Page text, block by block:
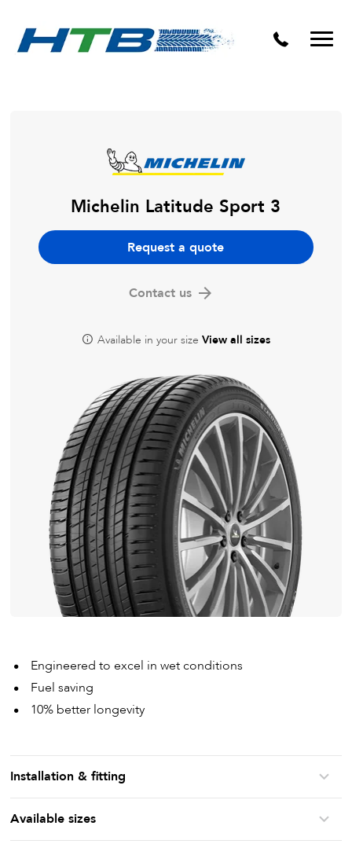
Puncture Repairs
Michelin Latitude Sport 3
Request a quote
Contact us
Available in your size View all sizes
Engineered to excel in wet conditions
Fuel saving
10% better longevity
Installation & fitting
Available sizes